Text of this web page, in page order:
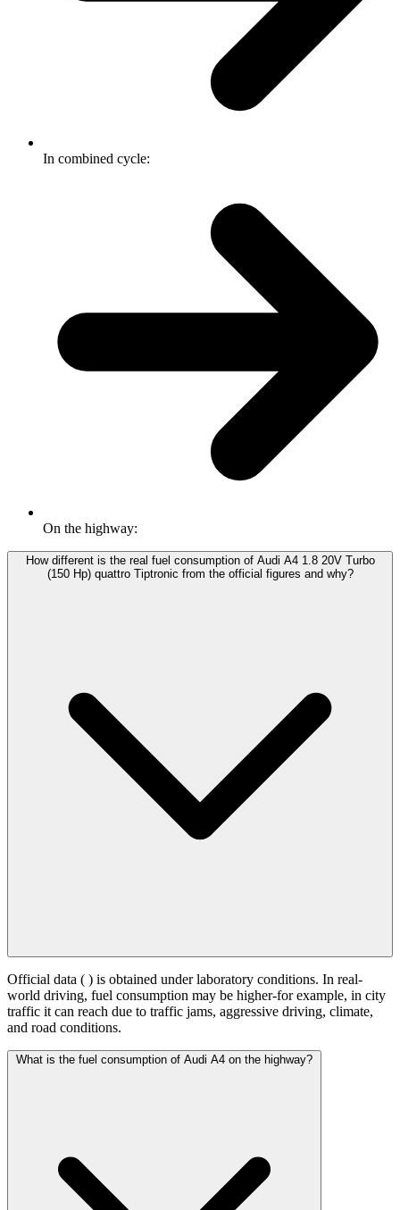
In combined cycle:
On the highway:
How different is the real fuel consumption of Audi A4 1.8 20V Turbo
(150 Hp) quattro Tiptronic from the official figures and why?
Official data ( ) is obtained under laboratory conditions. In real-
world driving, fuel consumption may be higher-for example, in city
traffic it can reach due to traffic jams, aggressive driving, climate,
and road conditions.
What is the fuel consumption of Audi A4 on the highway?